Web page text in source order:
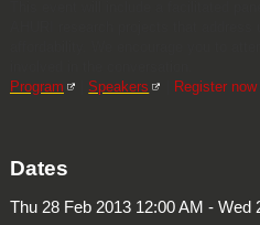
Program
|Speakers Register now
Dates
Thu 28 Feb 2013 12:00 AM - Wed